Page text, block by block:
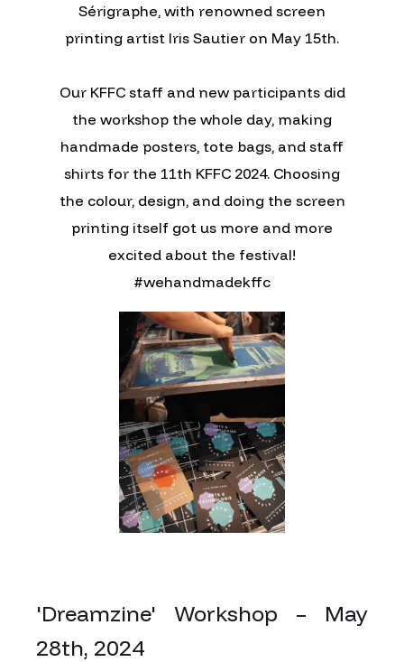
Sérigraphe, with renowned screen
printing artist Iris Sautier on May 15th.
Our KFFC staff and new participants did
the workshop the whole day, making
handmade posters, tote bags, and staff
shirts for the 11th KFFC 2024. Choosing
the colour, design, and doing the screen
printing itself got us more and more
excited about the festival!
#wehandmadekffc
'Dreamzine' Workshop – May
28th, 2024